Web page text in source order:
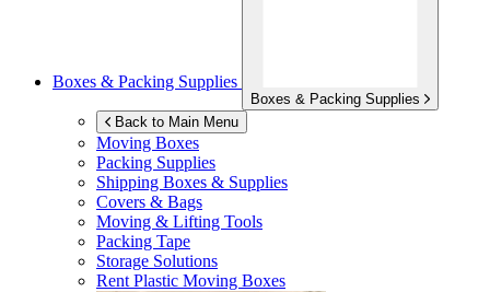
Boxes & Packing Supplies
Boxes & Packing Supplies
Back to Main Menu
Moving Boxes
Packing Supplies
Shipping Boxes & Supplies
Covers & Bags
Moving & Lifting Tools
Packing Tape
Storage Solutions
Rent Plastic Moving Boxes